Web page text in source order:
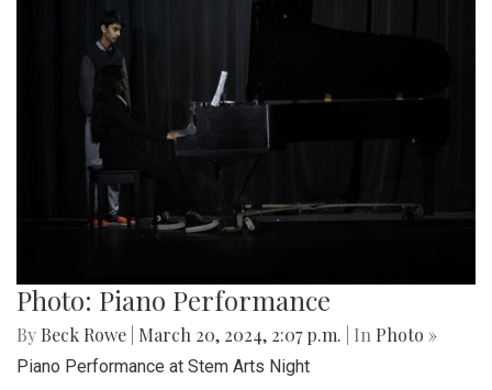
Photo: Piano Performance
By Beck Rowe March 20, 2024, 2:07 p.m. | In Photo »
Piano Performance at Stem Arts Night